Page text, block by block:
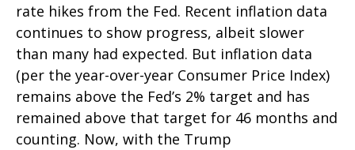
rate hikes from the Fed. Recent inflation data
continues to show progress, albeit slower
than many had expected. But inflation data
(per the year-over-year Consumer Price Index)
remains above the Fed’s 2% target and has
remained above that target for 46 months and
counting. Now, with the Trump